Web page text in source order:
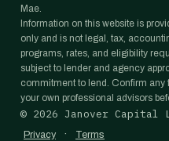
Mae.
Information on this website is
only and is not legal, tax,
programs, rates, and eligibility
subject to lender and agency
commitment to lend. Confirm
your own professional advisors
© 2026 Janover Capital
Privacy · Terms